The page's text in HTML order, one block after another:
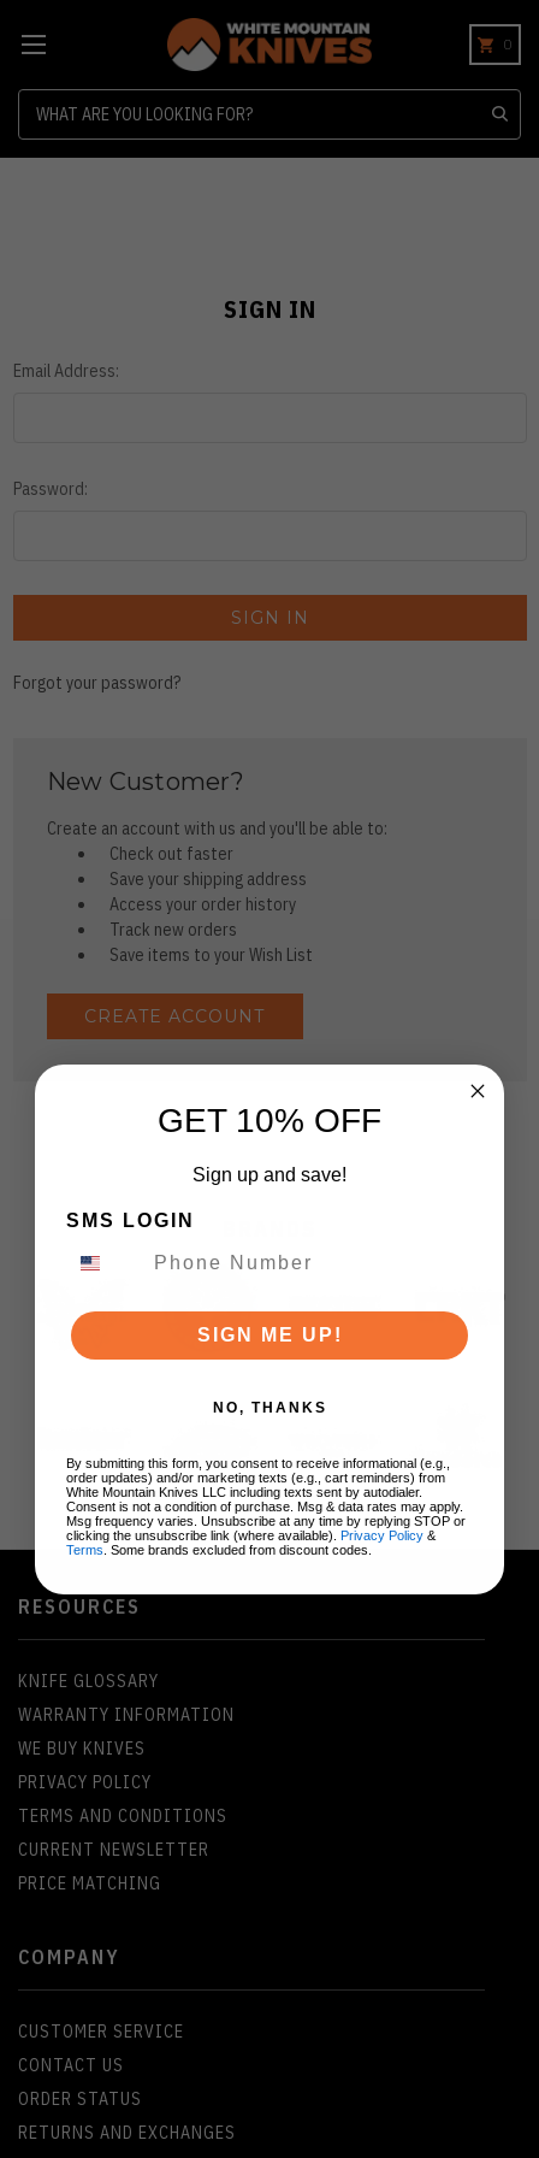
0
SIGN IN
Email Address:
Password:
Forgot your password?
New Customer?
Create an account with us and you'll be able to:
Check out faster
Save your shipping address
Access your order history
Track new orders
Save items to your Wish List
CREATE ACCOUNT
RESOURCES
KNIFE GLOSSARY
WARRANTY INFORMATION
WE BUY KNIVES
PRIVACY POLICY
TERMS AND CONDITIONS
CURRENT NEWSLETTER
PRICE MATCHING
COMPANY
CUSTOMER SERVICE
CONTACT US
ORDER STATUS
RETURNS AND EXCHANGES
GET 10% OFF
Sign up and save!
SMS LOGIN
SIGN ME UP!
NO, THANKS
By submitting this form, you consent to receive informational (e.g.,
order updates) and/or marketing texts (e.g., cart reminders) from
White Mountain Knives LLC including texts sent by autodialer.
Consent is not a condition of purchase. Msg & data rates may apply.
Msg frequency varies. Unsubscribe at any time by replying STOP or
clicking the unsubscribe link (where available). Privacy Policy &
Terms . Some brands excluded from discount codes.